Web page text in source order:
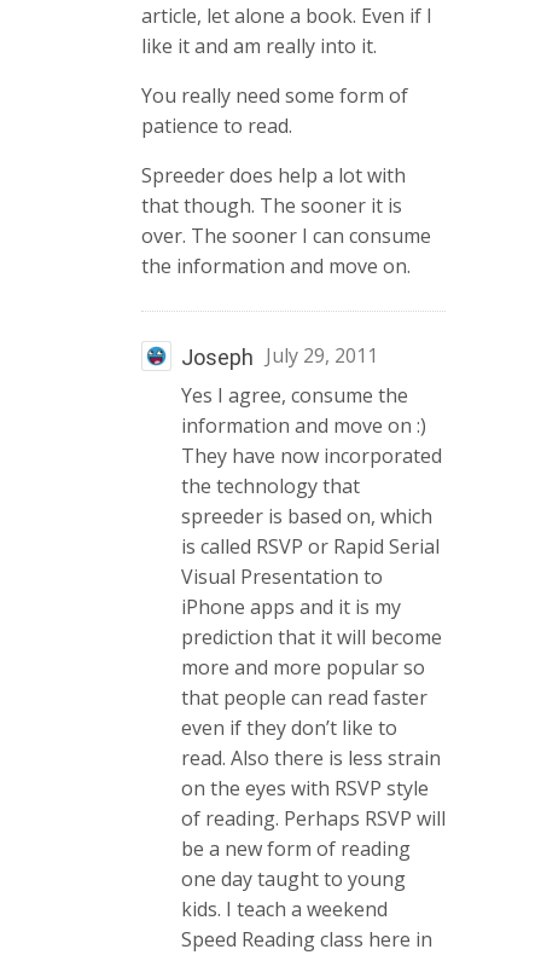
article, let alone a book. Even if I
like it and am really into it.
You really need some form of
patience to read.
Spreeder does help a lot with
that though. The sooner it is
over. The sooner I can consume
the information and move on.
Joseph July 29, 2011
Yes I agree, consume the
information and move on :)
They have now incorporated
the technology that
spreeder is based on, which
is called RSVP or Rapid Serial
Visual Presentation to
iPhone apps and it is my
prediction that it will become
more and more popular so
that people can read faster
even if they don’t like to
read. Also there is less strain
on the eyes with RSVP style
of reading. Perhaps RSVP will
be a new form of reading
one day taught to young
kids. I teach a weekend
Speed Reading class here in